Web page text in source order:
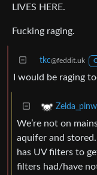
LIVES HERE.
Fucking raging.
tkc@feddit.uk
I would be raging
We’re not on
aquifer and
has UV filters to
filters had/have